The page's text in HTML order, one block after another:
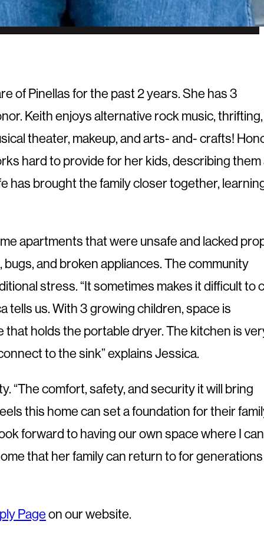
of Pinellas for the past 2 years. She has 3
Keith enjoys alternative rock music, thrifting,
theater, makeup, and arts- and- crafts!
hard to provide for her kids, describing them
has brought the family closer together,
apartments that were unsafe and lacked
and broken appliances. The community
stress. “It sometimes makes it difficult to
tells us. With 3 growing children, space is
that holds the portable dryer. The kitchen is
to the sink” explains Jessica.
“The comfort, safety, and security it will bring
this home can set a foundation for their
forward to having our own space where I can
that her family can return to for
Pageon our website.